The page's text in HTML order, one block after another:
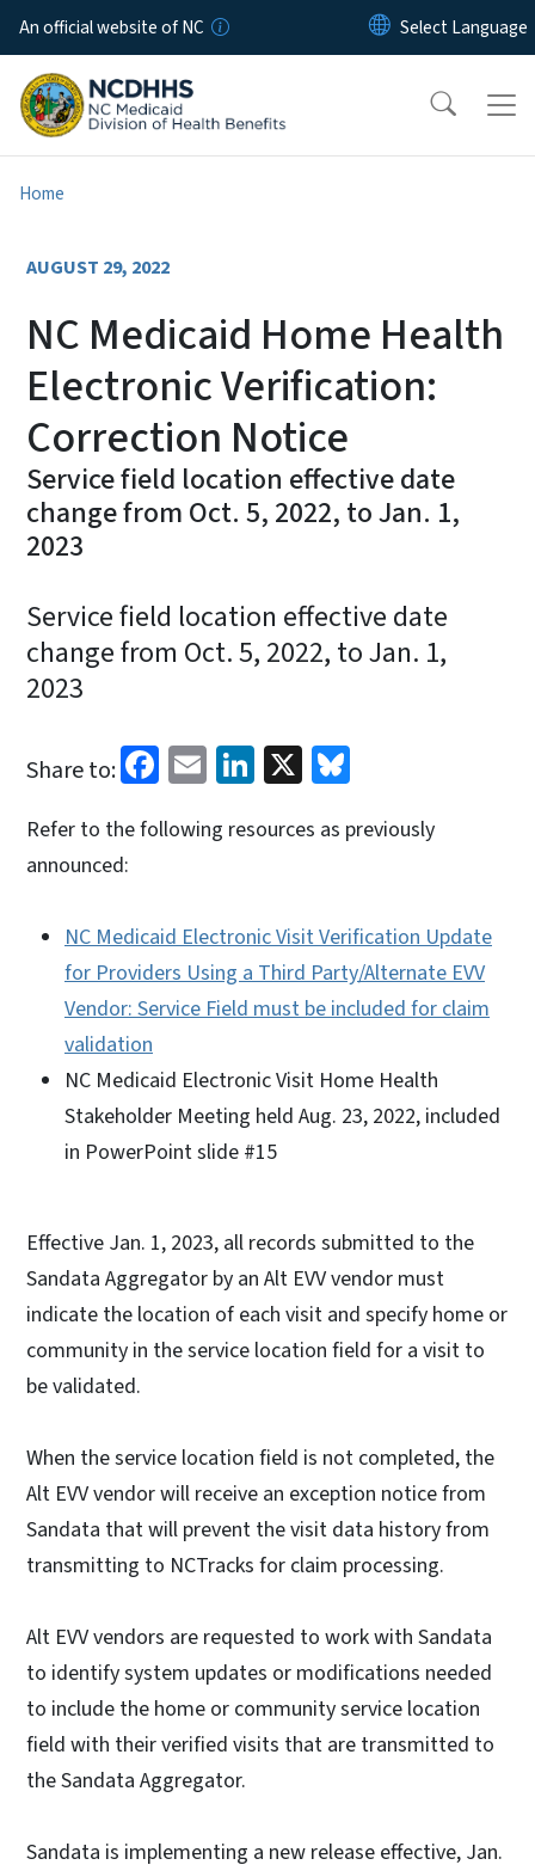
Skip to main content
An official website of NC
Home
AUGUST 29, 2022
NC Medicaid Home Health
Electronic Verification:
Correction Notice
Service field location effective date
change from Oct. 5, 2022, to Jan. 1,
2023
Service field location effective date
change from Oct. 5, 2022, to Jan. 1,
2023
Share to: Facebook
EmailLinkedIn
X
Refer to the following resources as previously
announced:
NC Medicaid Electronic Visit Verification Update
for Providers Using a Third Party/Alternate EVV
Vendor: Service Field must be included for claim
validation
NC Medicaid Electronic Visit Home Health
Stakeholder Meeting held Aug. 23, 2022, included
in PowerPoint slide #15
Effective Jan. 1, 2023, all records submitted to the
Sandata Aggregator by an Alt EVV vendor must
indicate the location of each visit and specify home or
community in the service location field for a visit to
be validated.
When the service location field is not completed, the
Alt EVV vendor will receive an exception notice from
Sandata that will prevent the visit data history from
transmitting to NCTracks for claim processing.
Alt EVV vendors are requested to work with Sandata
to identify system updates or modifications needed
to include the home or community service location
field with their verified visits that are transmitted to
the Sandata Aggregator.
Sandata is implementing a new release effective, Jan.